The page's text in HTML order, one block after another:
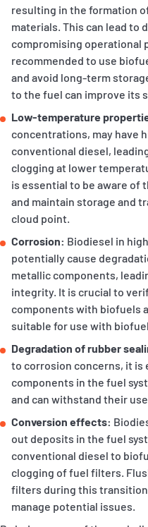
resulting in the formation
materials. This can lead to
compromising operational
recommended to use
and avoid long-term
to the fuel can improve its
Low-temperature
concentrations, may have
conventional diesel,
clogging at lower
is essential to be aware of
and maintain storage and
cloud point.
Corrosion: Biodiesel in
potentially cause
metallic components,
integrity. It is crucial to
components with biofuels
suitable for use with biofuel.
Degradation of rubber
to corrosion concerns, it is
components in the fuel
and can withstand their
Conversion effects:
out deposits in the fuel
conventional diesel to
clogging of fuel filters.
filters during this
manage potential issues.